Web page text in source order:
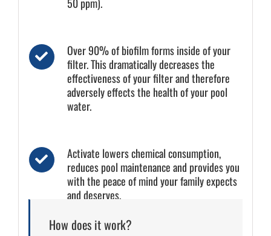
50 ppm).
Over 90% of biofilm forms inside of your
filter. This dramatically decreases the
effectiveness of your filter and therefore
adversely effects the health of your pool
water.
Activate lowers chemical consumption,
reduces pool maintenance and provides you
with the peace of mind your family expects
and deserves.
How does it work?